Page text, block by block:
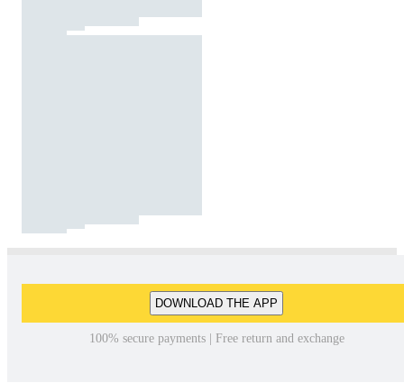
DOWNLOAD THE APP
100% secure payments | Free return and exchange